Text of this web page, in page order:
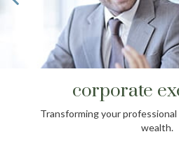
corporate
Transforming your
wealth.